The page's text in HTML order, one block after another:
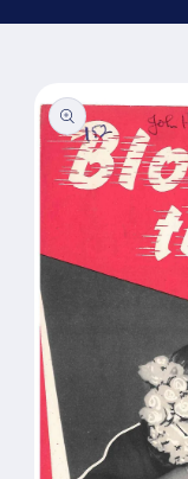
product
information